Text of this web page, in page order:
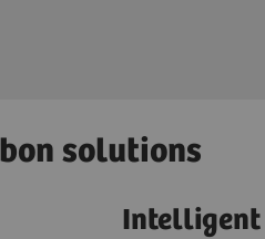
solutions